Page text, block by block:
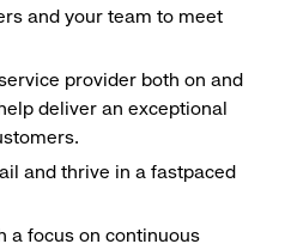
and your team to meet
provider both on and
deliver an exceptional
and thrive in a fastpaced
a focus on continuous